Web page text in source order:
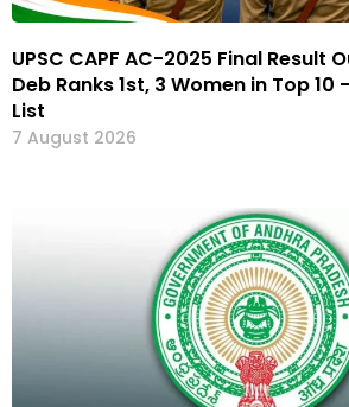
UPSC CAPF AC-2025 Final Result
Deb Ranks 1st, 3 Women in Top
List
7 August 2026